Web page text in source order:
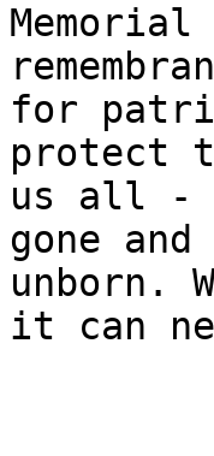
for
protect
us all -
gone
unborn.
it can